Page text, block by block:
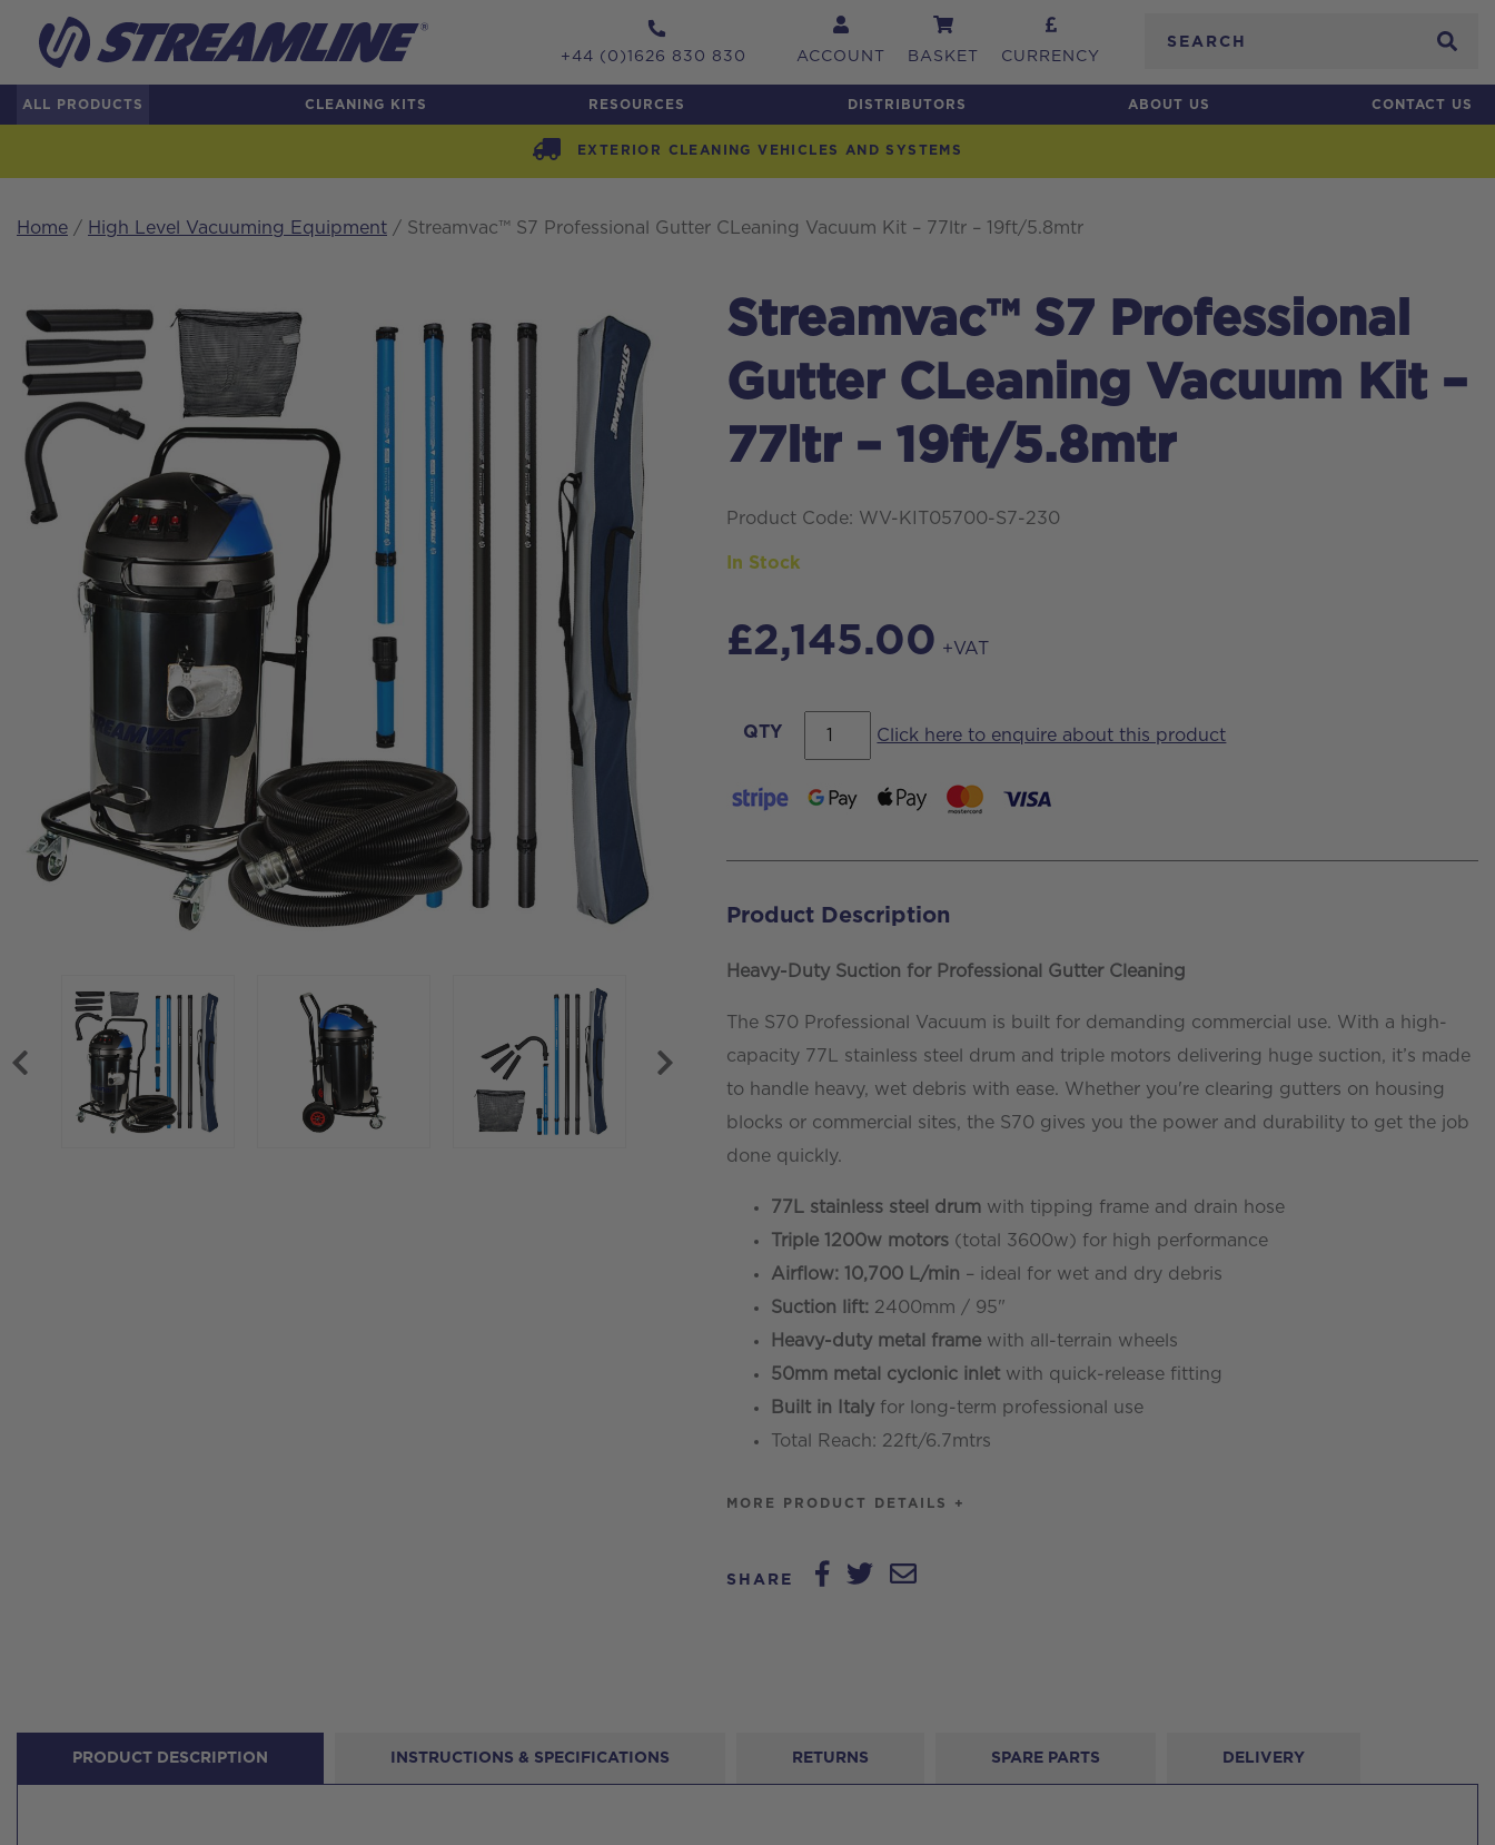
+44 (0)1626 830 830 ACCOUNT BASKET CURRENCY
ALL PRODUCTS CLEANING KITS RESOURCES DISTRIBUTORS ABOUT US CONTACT US
EXTERIOR CLEANING VEHICLES AND SYSTEMS
Home / High Level Vacuuming Equipment / Streamvac™ S7 Professional Gutter CLeaning Vacuum Kit – 77ltr – 19ft/5.8mtr
Streamvac™ S7 Professional
Gutter CLeaning Vacuum Kit –
77ltr – 19ft/5.8mtr
Product Code: WV-KIT05700-S7-230
In Stock
£2,145.00 +VAT
QTY
Streamvac™
S7
Professional
CLeaning
Kit
-
19ft/5.8mtr
quantity
Click here to enquire about this product
Product Description
Heavy-Duty Suction for Professional Gutter Cleaning
The S70 Professional Vacuum is built for demanding commercial use. With a high-
capacity 77L stainless steel drum and triple motors delivering huge suction, it’s made
to handle heavy, wet debris with ease. Whether you're clearing gutters on housing
blocks or commercial sites, the S70 gives you the power and durability to get the job
done quickly.
77L stainless steel drum with tipping frame and drain hose
Triple 1200w motors (total 3600w) for high performance
Airflow: 10,700 L/min – ideal for wet and dry debris
Suction lift: 2400mm / 95"
Heavy-duty metal frame with all-terrain wheels
50mm metal cyclonic inlet with quick-release fitting
Built in Italy for long-term professional use
Total Reach: 22ft/6.7mtrs
MORE PRODUCT DETAILS +
SHARE
PRODUCT DESCRIPTION INSTRUCTIONS & SPECIFICATIONS RETURNS SPARE PARTS DELIVERY